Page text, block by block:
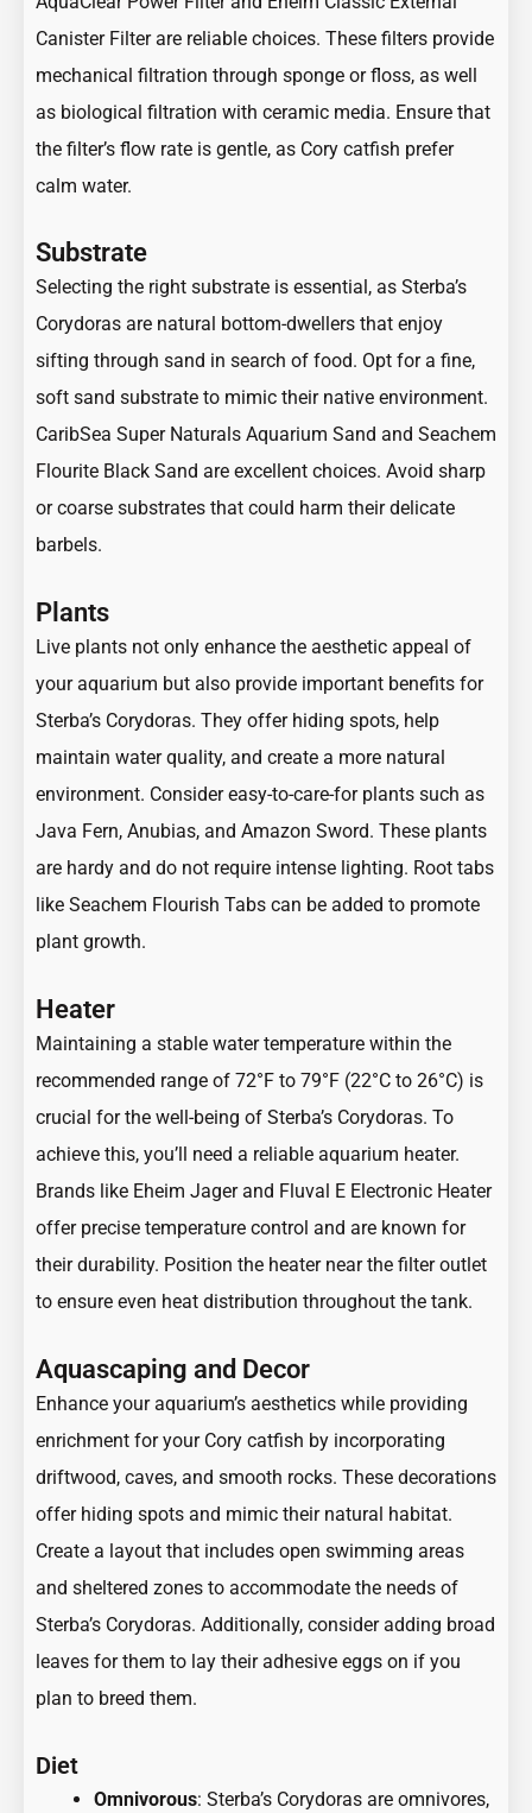
Canister Filter are reliable choices. These filters provide
mechanical filtration through sponge or floss, as well
as biological filtration with ceramic media. Ensure that
the filter’s flow rate is gentle, as Cory catfish prefer
calm water.
Substrate
Selecting the right substrate is essential, as Sterba’s
Corydoras are natural bottom-dwellers that enjoy
sifting through sand in search of food. Opt for a fine,
soft sand substrate to mimic their native environment.
CaribSea Super Naturals Aquarium Sand and Seachem
Flourite Black Sand are excellent choices. Avoid sharp
or coarse substrates that could harm their delicate
barbels.
Plants
Live plants not only enhance the aesthetic appeal of
your aquarium but also provide important benefits for
Sterba’s Corydoras. They offer hiding spots, help
maintain water quality, and create a more natural
environment. Consider easy-to-care-for plants such as
Java Fern, Anubias, and Amazon Sword. These plants
are hardy and do not require intense lighting. Root tabs
like Seachem Flourish Tabs can be added to promote
plant growth.
Heater
Maintaining a stable water temperature within the
recommended range of 72°F to 79°F (22°C to 26°C) is
crucial for the well-being of Sterba’s Corydoras. To
achieve this, you’ll need a reliable aquarium heater.
Brands like Eheim Jager and Fluval E Electronic Heater
offer precise temperature control and are known for
their durability. Position the heater near the filter outlet
to ensure even heat distribution throughout the tank.
Aquascaping and Decor
Enhance your aquarium’s aesthetics while providing
enrichment for your Cory catfish by incorporating
driftwood, caves, and smooth rocks. These decorations
offer hiding spots and mimic their natural habitat.
Create a layout that includes open swimming areas
and sheltered zones to accommodate the needs of
Sterba’s Corydoras. Additionally, consider adding broad
leaves for them to lay their adhesive eggs on if you
plan to breed them.
Diet
Omnivorous: Sterba’s Corydoras are omnivores,